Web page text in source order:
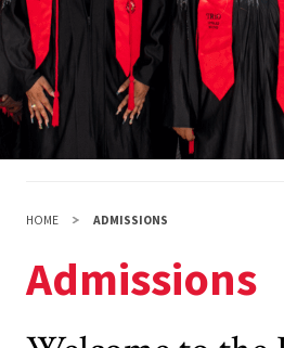
HOME ADMISSIONS
Admissions